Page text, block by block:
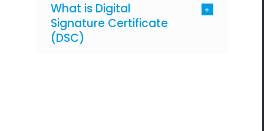
What is Digital
Signature Certificate
(DSC)